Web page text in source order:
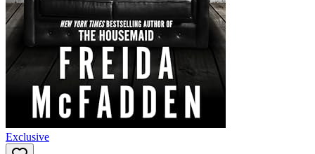
Exclusive